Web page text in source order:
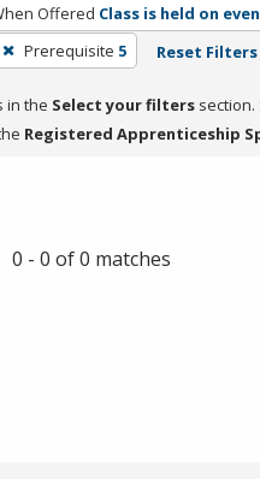
Offered Class is held on
Prerequisite 5 Reset Filters
in the Select your filters section.
Registered Apprenticeship
0 - 0 of 0 matches